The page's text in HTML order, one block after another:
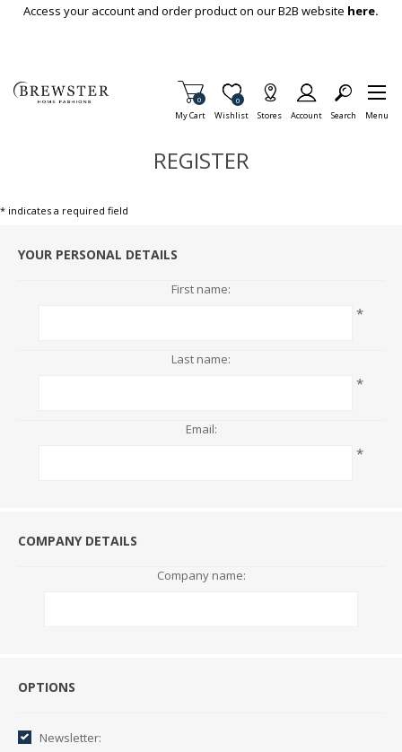
Skip To Main Content
Access your account and order product on our B2B website here.
My Cart
Items in Cart
0
Wishlist
Item is Wish List
0
Stores Account Search Menu
REGISTER
* indicates a required field
YOUR PERSONAL DETAILS
First name:
*
Last name:
*
Email:
*
COMPANY DETAILS
Company name:
Options
OPTIONS
Newsletter: